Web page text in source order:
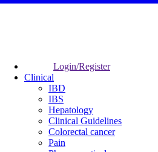
Login/Register
Clinical
IBD
IBS
Hepatology
Clinical Guidelines
Colorectal cancer
Pain